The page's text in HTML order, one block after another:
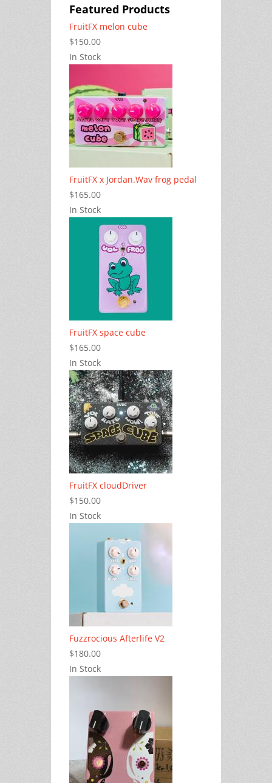
Featured Products
FruitFX melon cube
$150.00
In Stock
FruitFX x Jordan.Wav frog pedal
$165.00
In Stock
FruitFX space cube
$165.00
In Stock
FruitFX cloudDriver
$150.00
In Stock
Fuzzrocious Afterlife V2
$180.00
In Stock